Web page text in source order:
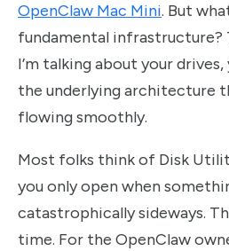
OpenClaw Mac Mini. But
fundamental infrastructure?
I’m talking about your
the underlying architecture
flowing smoothly.
Most folks think of Disk
you only open when
catastrophically sideways.
time. For the OpenClaw